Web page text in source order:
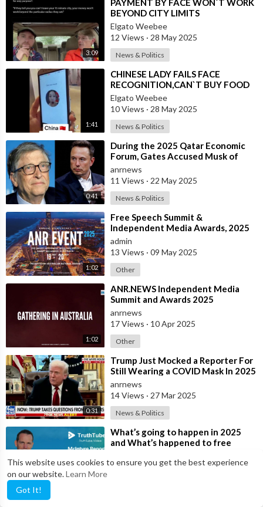
This website uses cookies to ensure you get the best experience
on our website.Learn More
Got It!
3:09
⁣PAYMENT BY FACE WON`T WORK
BEYOND CITY LIMITS
Elgato Weebee
12 Views · 28 May 2025
News & Politics
1:41
⁣CHINESE LADY FAILS FACE
RECOGNITION,CAN`T BUY FOOD
Elgato Weebee
10 Views · 28 May 2025
News & Politics
0:41
⁣During the 2025 Qatar Economic
Forum, Gates Accused Musk of
Endangering Lives Through Budget
Cuts at
anrnews
11 Views · 22 May 2025
News & Politics
1:02
⁣Free Speech Summit &
Independent Media Awards, 2025
admin
13 Views · 09 May 2025
Other
1:02
⁣ANR.NEWS Independent Media
Summit and Awards 2025
anrnews
17 Views · 10 Apr 2025
Other
0:31
⁣Trump Just Mocked a Reporter For
Still Wearing a COVID Mask In 2025
anrnews
14 Views · 27 Mar 2025
News & Politics
⁣What’s going to happen in 2025
and What’s happened to free
with L
17 Views·10 Jan 2025